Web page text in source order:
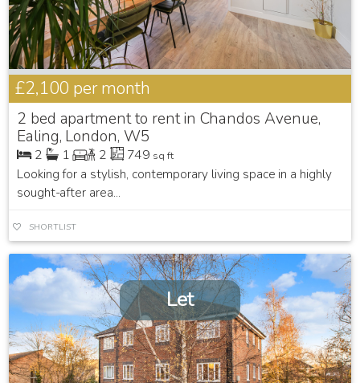
£2,100 per month
2 bed apartment to rent in Chandos Avenue,
Ealing, London, W5
2 1 2 749 sq ft
Looking for a stylish, contemporary living space in a highly
sought-after area...
SHORTLIST
Let